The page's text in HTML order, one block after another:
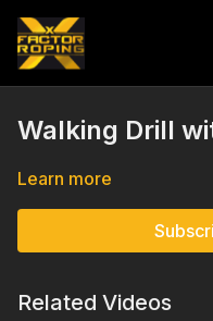
Walking Drill
Learn more
Related Videos